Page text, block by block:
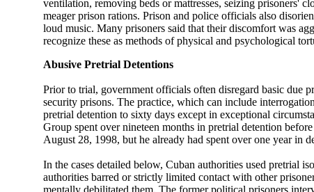
ventilation, removing beds or mattresses, seizing prisoners'
meager prison rations. Prison and police officials also
loud music. Many prisoners said that their discomfort was
recognize these as methods of physical and psychological
Abusive Pretrial Detentions
Prior to trial, government officials often disregard basic due
security prisons. The practice, which can include
pretrial detention to sixty days except in exceptional
Group spent over nineteen months in pretrial detention
August 28, 1998, but he already had spent over one year
In the cases detailed below, Cuban authorities used pretrial
authorities barred or strictly limited contact with other
mentally debilitated them. The former political prisoners